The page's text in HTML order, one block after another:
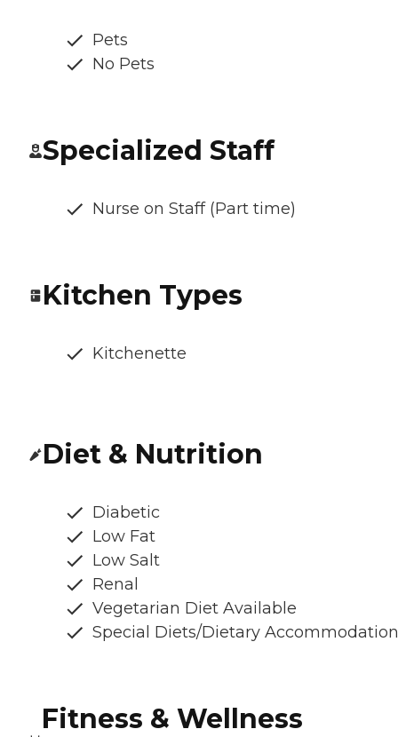
Pets
No Pets
Specialized Staff
Nurse on Staff (Part time)
Kitchen Types
Kitchenette
Diet & Nutrition
Diabetic
Low Fat
Low Salt
Renal
Vegetarian Diet Available
Special Diets/Dietary
Fitness & Wellness